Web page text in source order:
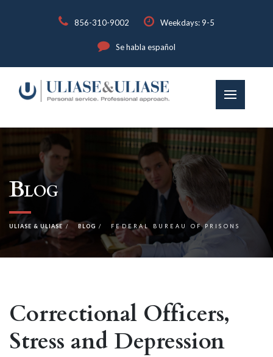
856-310-9002 Weekdays: 9-5
Se habla español
Blog
ULIASE & ULIASE BLOG FEDERAL BUREAU OF PRISONS
Correctional Officers,
Stress and Depression